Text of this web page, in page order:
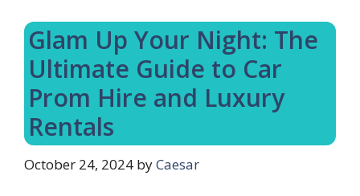
Glam Up Your Night: The
Ultimate Guide to Car
Prom Hire and Luxury
Rentals
October 24, 2024 byCaesar